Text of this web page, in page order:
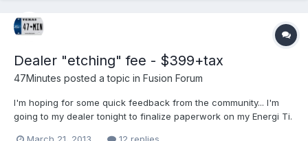
Dealer "etching" fee - $399+tax
47Minutes posted a topic in Fusion Forum
I'm hoping for some quick feedback from the community... I'm
going to my dealer tonight to finalize paperwork on my Energi Ti.
March 21, 2013 12 replies